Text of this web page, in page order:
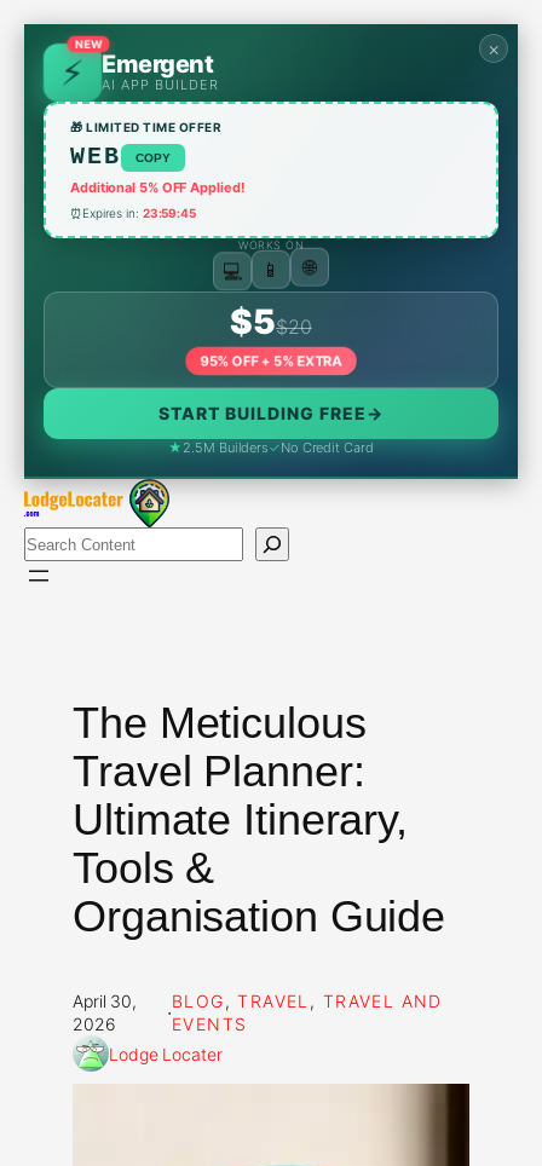
content
×
NEW
Emergent
AI APP BUILDER
🎁 LIMITED TIME OFFER
WEB COPY
Additional 5% OFF Applied!
⏰Expires in: 23:59:45
WORKS ON
💻 📱 🌐
$5$20
95% OFF + 5% EXTRA
START BUILDING FREE→
★ 2.5M Builders✓No Credit Card
Search
The Meticulous
Travel Planner:
Ultimate Itinerary,
Tools &
Organisation Guide
April 30,
2026
·BLOG, TRAVEL , TRAVEL AND
EVENTS
Lodge Locater